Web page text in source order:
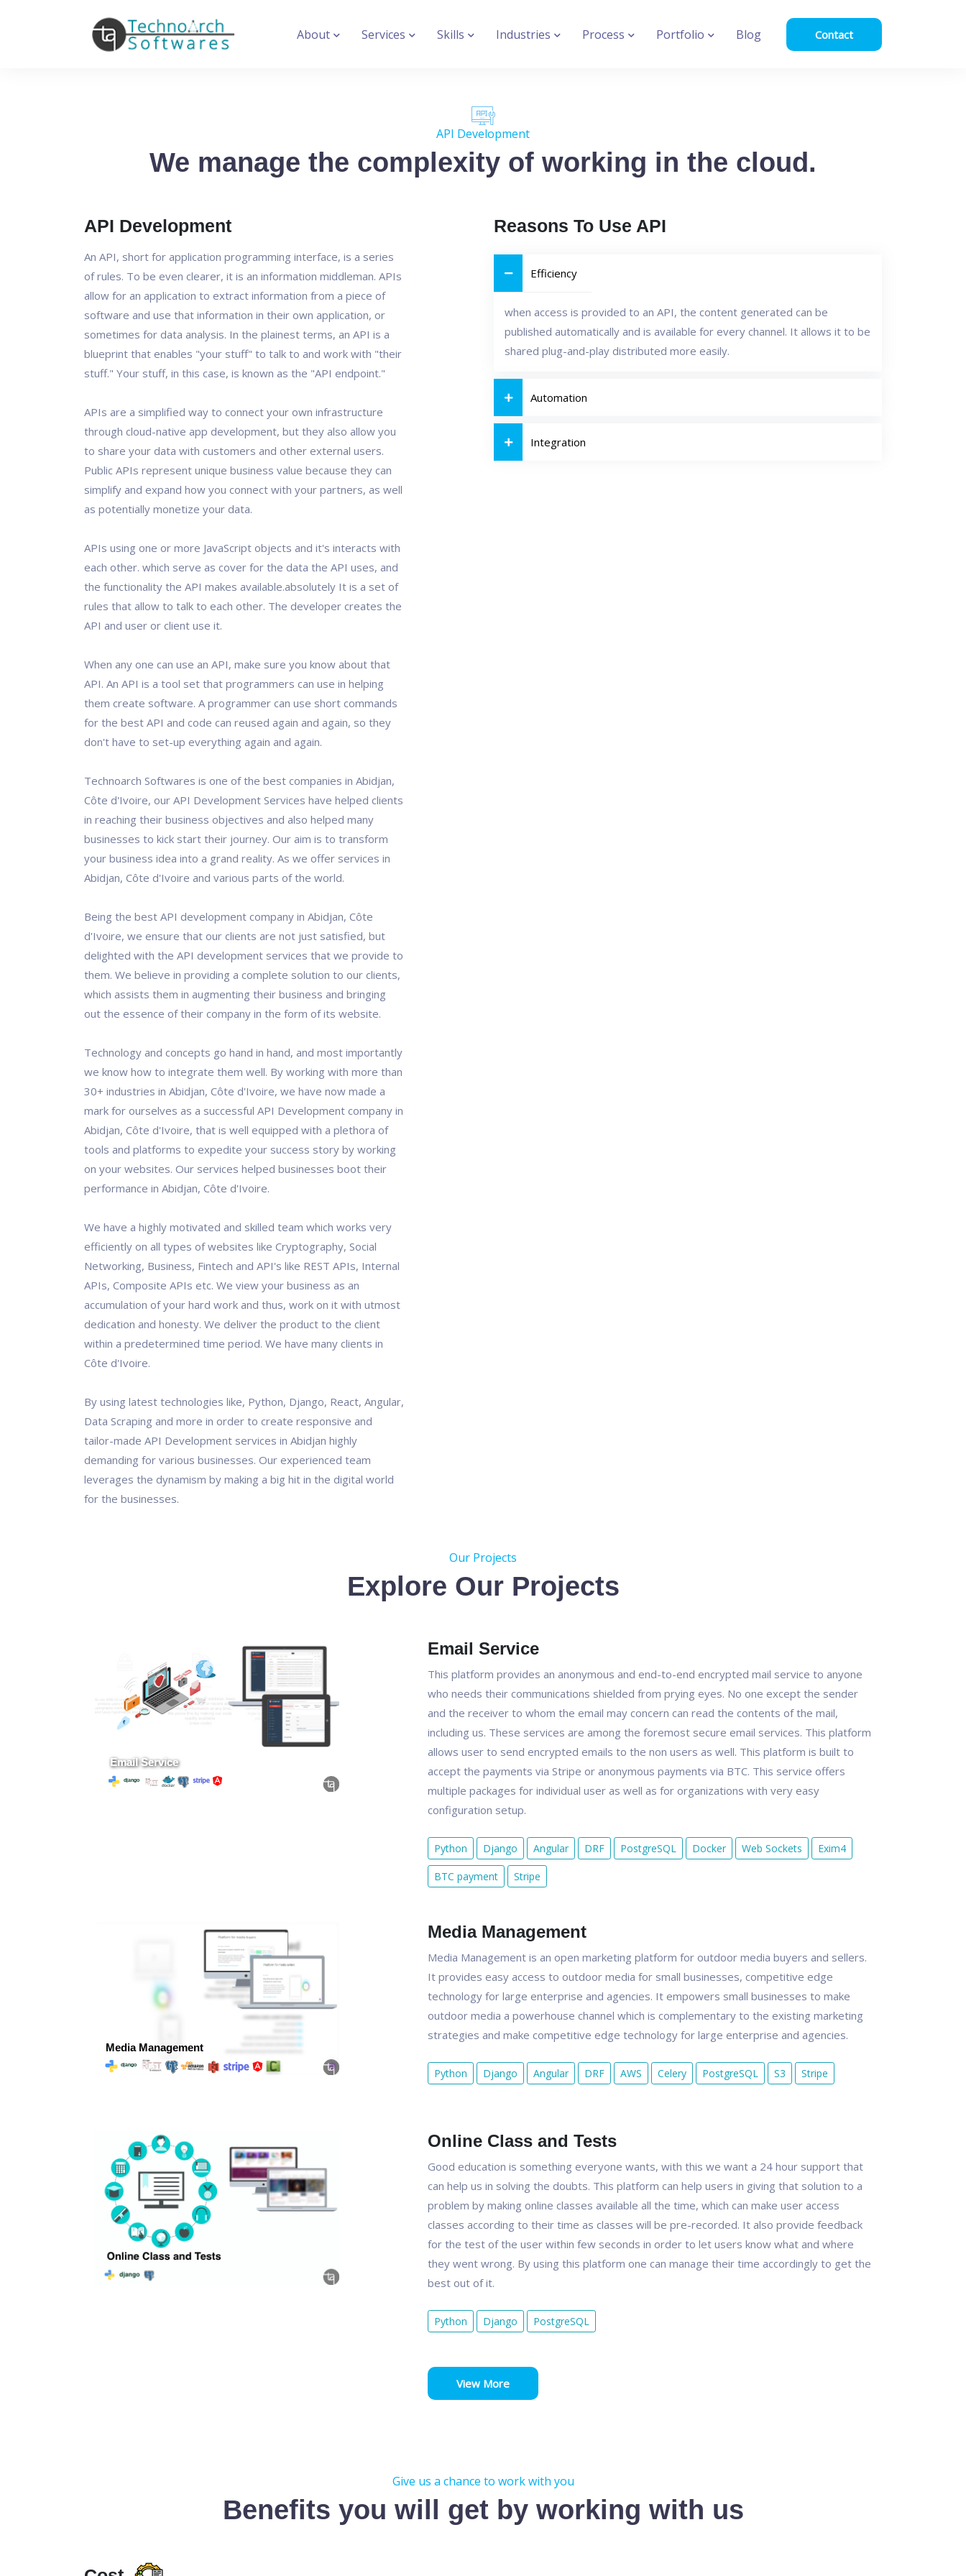
About Services Skills Industries Process Portfolio Blog Contact
API Development
We manage the complexity of working in the cloud.
API Development
An API, short for application programming interface, is a series
of rules. To be even clearer, it is an information middleman. APIs
allow for an application to extract information from a piece of
software and use that information in their own application, or
sometimes for data analysis. In the plainest terms, an API is a
blueprint that enables "your stuff" to talk to and work with "their
stuff." Your stuff, in this case, is known as the "API endpoint."
APIs are a simplified way to connect your own infrastructure
through cloud-native app development, but they also allow you
to share your data with customers and other external users.
Public APIs represent unique business value because they can
simplify and expand how you connect with your partners, as well
as potentially monetize your data.
APIs using one or more JavaScript objects and it's interacts with
each other. which serve as cover for the data the API uses, and
the functionality the API makes available.absolutely It is a set of
rules that allow to talk to each other. The developer creates the
API and user or client use it.
When any one can use an API, make sure you know about that
API. An API is a tool set that programmers can use in helping
them create software. A programmer can use short commands
for the best API and code can reused again and again, so they
don't have to set-up everything again and again.
Technoarch Softwares is one of the best companies in Abidjan,
Côte d'Ivoire, our API Development Services have helped clients
in reaching their business objectives and also helped many
businesses to kick start their journey. Our aim is to transform
your business idea into a grand reality. As we offer services in
Abidjan, Côte d'Ivoire and various parts of the world.
Being the best API development company in Abidjan, Côte
d'Ivoire, we ensure that our clients are not just satisfied, but
delighted with the API development services that we provide to
them. We believe in providing a complete solution to our clients,
which assists them in augmenting their business and bringing
out the essence of their company in the form of its website.
Technology and concepts go hand in hand, and most importantly
we know how to integrate them well. By working with more than
30+ industries in Abidjan, Côte d'Ivoire, we have now made a
mark for ourselves as a successful API Development company in
Abidjan, Côte d'Ivoire, that is well equipped with a plethora of
tools and platforms to expedite your success story by working
on your websites. Our services helped businesses boot their
performance in Abidjan, Côte d'Ivoire.
We have a highly motivated and skilled team which works very
efficiently on all types of websites like Cryptography, Social
Networking, Business, Fintech and API's like REST APIs, Internal
APIs, Composite APIs etc. We view your business as an
accumulation of your hard work and thus, work on it with utmost
dedication and honesty. We deliver the product to the client
within a predetermined time period. We have many clients in
Côte d'Ivoire.
By using latest technologies like, Python, Django, React, Angular,
Data Scraping and more in order to create responsive and
tailor-made API Development services in Abidjan highly
demanding for various businesses. Our experienced team
leverages the dynamism by making a big hit in the digital world
for the businesses.
Reasons To Use API
Efficiency
when access is provided to an API, the content generated can be
published automatically and is available for every channel. It allows it to be
shared plug-and-play distributed more easily.
Automation
Integration
Our Projects
Explore Our Projects
Email Service
This platform provides an anonymous and end-to-end encrypted mail service to anyone
who needs their communications shielded from prying eyes. No one except the sender
and the receiver to whom the email may concern can read the contents of the mail,
including us. These services are among the foremost secure email services. This platform
allows user to send encrypted emails to the non users as well. This platform is built to
accept the payments via Stripe or anonymous payments via BTC. This service offers
multiple packages for individual user as well as for organizations with very easy
configuration setup.
Python Django Angular DRF PostgreSQL Docker Web Sockets Exim4
BTC payment Stripe
Media Management
Media Management is an open marketing platform for outdoor media buyers and sellers.
It provides easy access to outdoor media for small businesses, competitive edge
technology for large enterprise and agencies. It empowers small businesses to make
outdoor media a powerhouse channel which is complementary to the existing marketing
strategies and make competitive edge technology for large enterprise and agencies.
Python Django Angular DRF AWS Celery PostgreSQL S3 Stripe
Online Class and Tests
Good education is something everyone wants, with this we want a 24 hour support that
can help us in solving the doubts. This platform can help users in giving that solution to a
problem by making online classes available all the time, which can make user access
classes according to their time as classes will be pre-recorded. It also provide feedback
for the test of the user within few seconds in order to let users know what and where
they went wrong. By using this platform one can manage their time accordingly to get the
best out of it.
Python Django PostgreSQL
View More
Give us a chance to work with you
Benefits you will get by working with us